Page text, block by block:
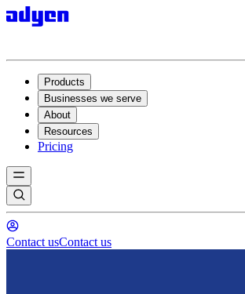
Products
Businesses we serve
About
Resources
Pricing
Contact usContact us